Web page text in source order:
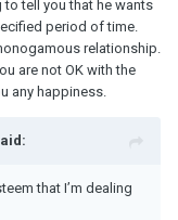
tell you that he wants
period of time.
relationship.
are not OK with the
any happiness.
that I’m dealing